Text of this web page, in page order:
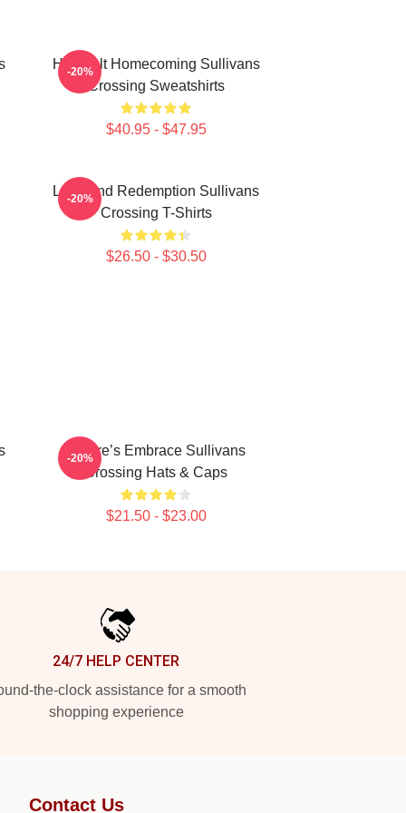
Heartfelt Homecoming Sullivans
Crossing Sweatshirts
$40.95 - $47.95
-20%
Love And Redemption Sullivans
Crossing T-Shirts
$26.50 - $30.50
-20%
Nature’s Embrace Sullivans
Crossing Hats & Caps
$21.50 - $23.00
-20%
24/7 HELP CENTER
the-clock assistance for a smooth
shopping experience
Contact Us